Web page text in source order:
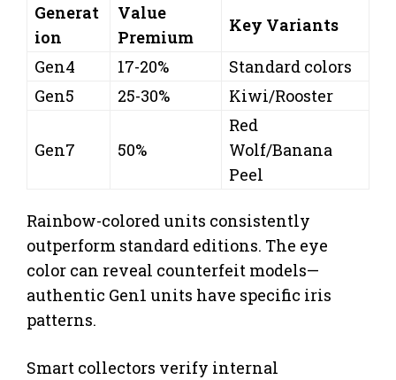
Generat
ion
Value
Premium
Key Variants
Gen4
17-20%
Standard colors
Gen5
25-30% Kiwi/Rooster
Gen7 50%
Red
Wolf/Banana
Peel
Rainbow-colored units consistently
outperform standard editions. The eye
color can reveal counterfeit models—
authentic Gen1 units have specific iris
patterns.
Smart collectors verify internal